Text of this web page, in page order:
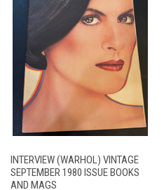
INTERVIEW (WARHOL) VINTAGE
SEPTEMBER 1980 ISSUE BOOKS
AND MAGS